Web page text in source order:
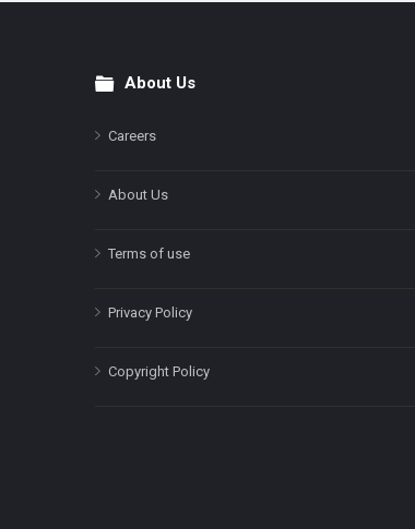
FooterAbout Us
Careers
About Us
Terms of use
Privacy Policy
Copyright Policy